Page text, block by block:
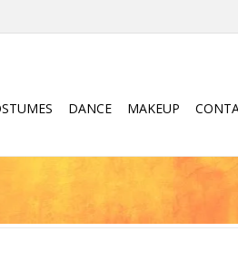
DANCE MAKEUP